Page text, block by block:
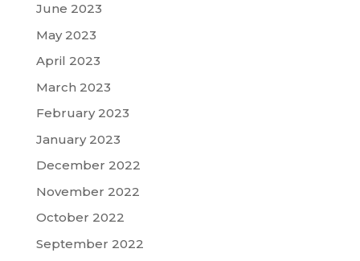
June 2023
May 2023
April 2023
March 2023
February 2023
January 2023
December 2022
November 2022
October 2022
September 2022